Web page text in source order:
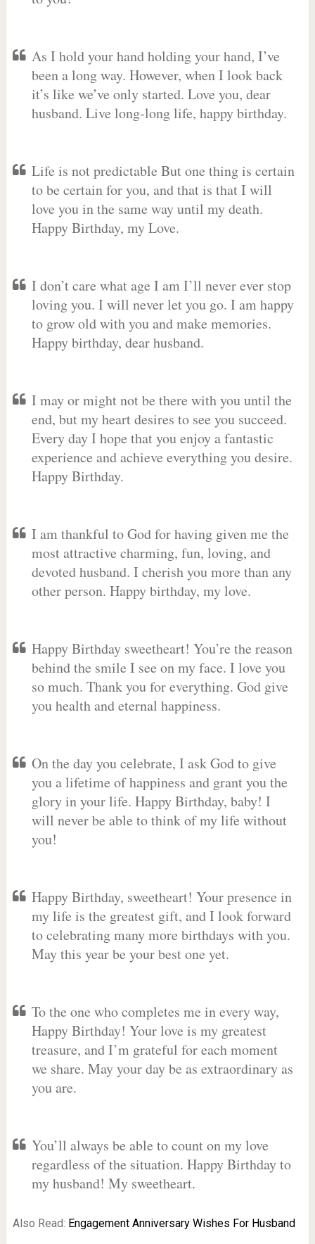
As I hold your hand holding your hand, I’ve
been a long way. However, when I look back
it’s like we’ve only started. Love you, dear
husband. Live long-long life, happy birthday.
Life is not predictable But one thing is certain
to be certain for you, and that is that I will
love you in the same way until my death.
Happy Birthday, my Love.
I don’t care what age I am I’ll never ever stop
loving you. I will never let you go. I am happy
to grow old with you and make memories.
Happy birthday, dear husband.
I may or might not be there with you until the
end, but my heart desires to see you succeed.
Every day I hope that you enjoy a fantastic
experience and achieve everything you desire.
Happy Birthday.
I am thankful to God for having given me the
most attractive charming, fun, loving, and
devoted husband. I cherish you more than any
other person. Happy birthday, my love.
Happy Birthday sweetheart! You’re the reason
behind the smile I see on my face. I love you
so much. Thank you for everything. God give
you health and eternal happiness.
On the day you celebrate, I ask God to give
you a lifetime of happiness and grant you the
glory in your life. Happy Birthday, baby! I
will never be able to think of my life without
you!
Happy Birthday, sweetheart! Your presence in
my life is the greatest gift, and I look forward
to celebrating many more birthdays with you.
May this year be your best one yet.
To the one who completes me in every way,
Happy Birthday! Your love is my greatest
treasure, and I’m grateful for each moment
we share. May your day be as extraordinary as
you are.
You’ll always be able to count on my love
regardless of the situation. Happy Birthday to
my husband! My sweetheart.
Also Read: Engagement Anniversary Wishes For Husband